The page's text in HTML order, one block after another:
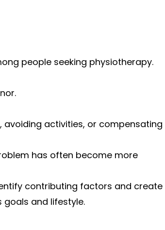
people seeking physiotherapy.
avoiding activities, or compensating
has often become more
contributing factors and create
and lifestyle.